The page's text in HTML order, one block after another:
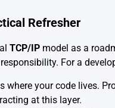
Refresher
TCP/IP model as a
For a
where your code lives.
at this layer.